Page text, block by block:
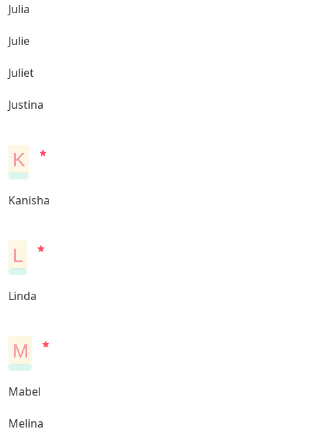
Julia
Julie
Juliet
Justina
K
Kanisha
L
Linda
M
Mabel
Melina